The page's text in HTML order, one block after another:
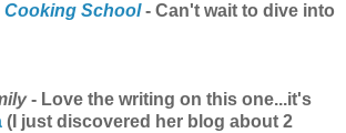
Cooking School - Can't wait to dive into
- Love the writing on this one...it's
(I just discovered her blog about 2